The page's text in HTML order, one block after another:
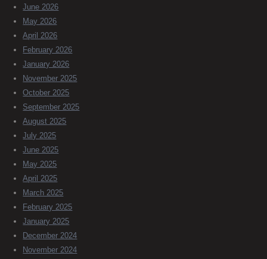
June 2026
May 2026
April 2026
February 2026
January 2026
November 2025
October 2025
September 2025
August 2025
July 2025
June 2025
May 2025
April 2025
March 2025
February 2025
January 2025
December 2024
November 2024